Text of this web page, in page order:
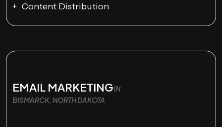
Content Distribution
EMAIL MARKETINGIN
BISMARCK, NORTH DAKOTA